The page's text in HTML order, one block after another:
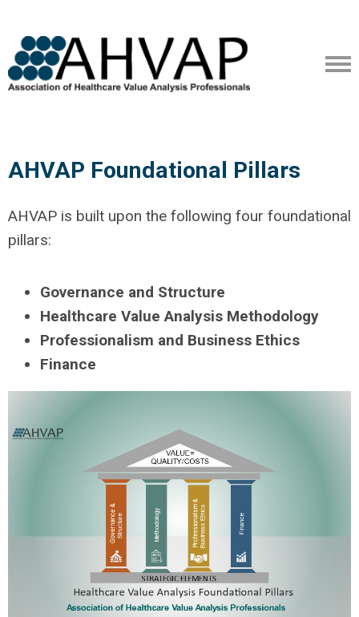
AHVAP Foundational Pillars
AHVAP is built upon the following four foundational
pillars:
Governance and Structure
Healthcare Value Analysis Methodology
Professionalism and Business Ethics
Finance